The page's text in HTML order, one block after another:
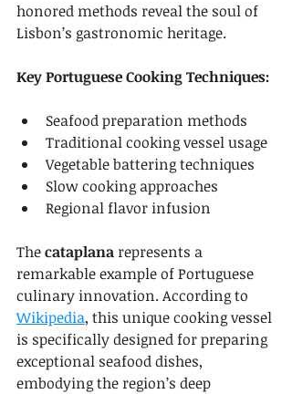
honored methods reveal the soul of
Lisbon’s gastronomic heritage.
Key Portuguese Cooking Techniques:
Seafood preparation methods
Traditional cooking vessel usage
Vegetable battering techniques
Slow cooking approaches
Regional flavor infusion
The cataplana represents a
remarkable example of Portuguese
culinary innovation. According to
Wikipedia, this unique cooking vessel
is specifically designed for preparing
exceptional seafood dishes,
embodying the region’s deep